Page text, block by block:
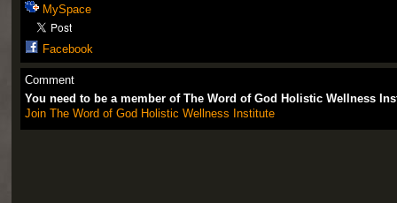
MySpace
Facebook
Comment
You need to be a member of The Word of God Holistic Wellness
Join The Word of God Holistic Wellness Institute